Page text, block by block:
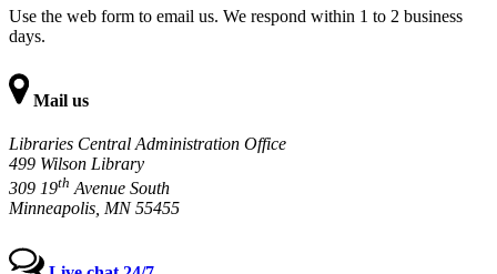
Use the web form to email us. We respond within 1 to 2 business
days.
Mail us
Libraries Central Administration Office
499 Wilson Library
309 19th Avenue South
Minneapolis, MN 55455